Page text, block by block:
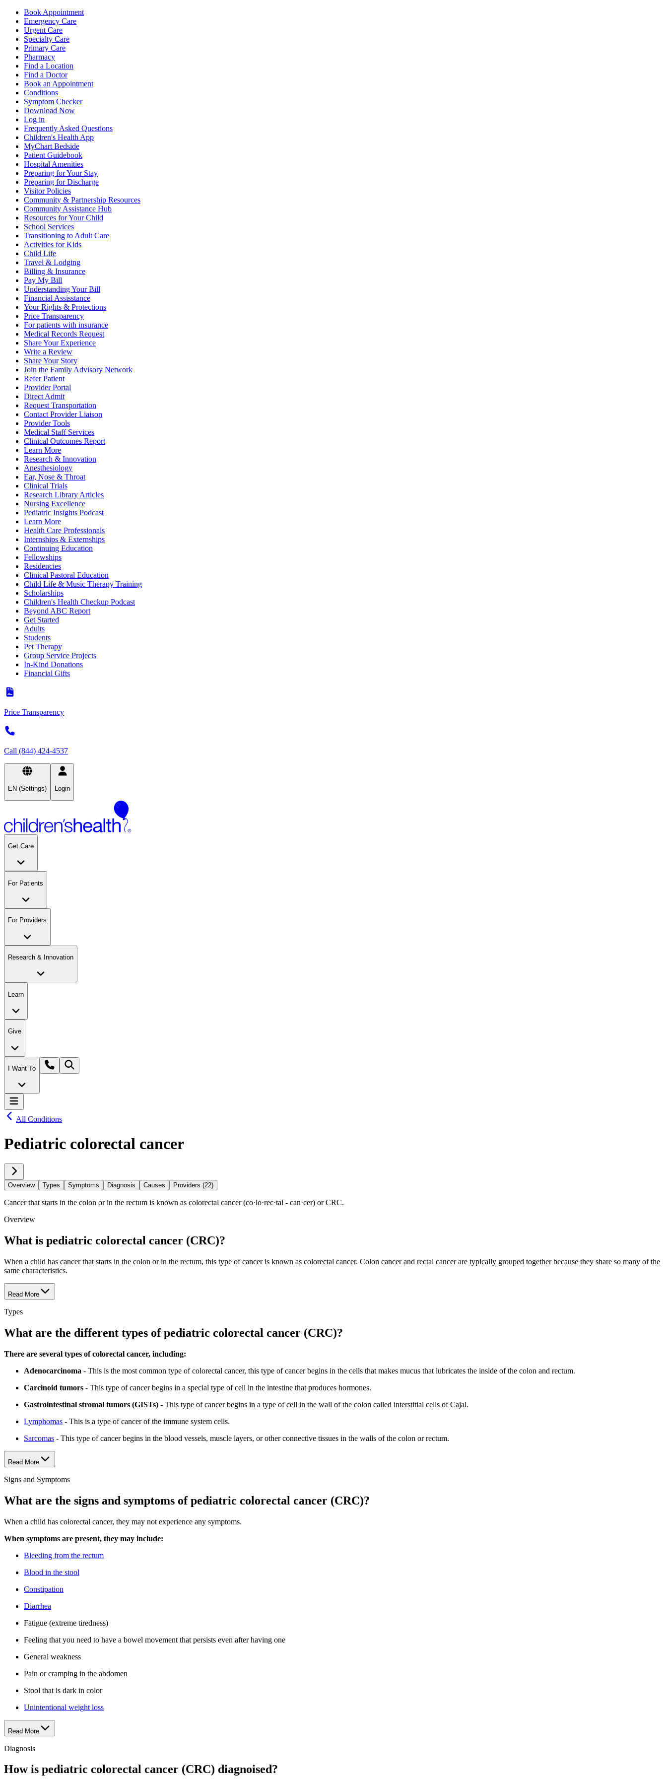
Book Appointment
Emergency Care
Urgent Care
Specialty Care
Primary Care
Pharmacy
Find a Location
Find a Doctor
Book an Appointment
Conditions
Symptom Checker
Download Now
Log in
Frequently Asked Questions
Children's Health App
MyChart Bedside
Patient Guidebook
Hospital Amenities
Preparing for Your Stay
Preparing for Discharge
Visitor Policies
Community & Partnership Resources
Community Assistance Hub
Resources for Your Child
School Services
Transitioning to Adult Care
Activities for Kids
Child Life
Travel & Lodging
Billing & Insurance
Pay My Bill
Understanding Your Bill
Financial Assisstance
Your Rights & Protections
Price Transparency
For patients with insurance
Medical Records Request
Share Your Experience
Write a Review
Share Your Story
Join the Family Advisory Network
Refer Patient
Provider Portal
Direct Admit
Request Transportation
Contact Provider Liaison
Provider Tools
Medical Staff Services
Clinical Outcomes Report
Learn More
Research & Innovation
Anesthesiology
Ear, Nose & Throat
Clinical Trials
Research Library Articles
Nursing Excellence
Pediatric Insights Podcast
Learn More
Health Care Professionals
Internships & Externships
Continuing Education
Fellowships
Residencies
Clinical Pastoral Education
Child Life & Music Therapy Training
Scholarships
Children's Health Checkup Podcast
Beyond ABC Report
Get Started
Adults
Students
Pet Therapy
Group Service Projects
In-Kind Donations
Financial Gifts
Price Transparency
Call (844) 424-4537
EN (Settings) Login
Get Care
For Patients
For Providers
Research & Innovation
Learn
Give
I Want To
All Conditions
Pediatric colorectal cancer
Overview Types Symptoms Diagnosis Causes Providers (22)
Cancer that starts in the colon or in the rectum is known as colorectal cancer (co·​lo·​rec·​tal - can·​cer) or CRC.
Overview
What is pediatric colorectal cancer (CRC)?
When a child has cancer that starts in the colon or in the rectum, this type of cancer is known as colorectal cancer. Colon cancer and rectal cancer are typically grouped together because they share so many of the
same characteristics.
Read More
Types
What are the different types of pediatric colorectal cancer (CRC)?
There are several types of colorectal cancer, including:
Adenocarcinoma - This is the most common type of colorectal cancer, this type of cancer begins in the cells that makes mucus that lubricates the inside of the colon and rectum.
Carcinoid tumors - This type of cancer begins in a special type of cell in the intestine that produces hormones.
Gastrointestinal stromal tumors (GISTs) - This type of cancer begins in a type of cell in the wall of the colon called interstitial cells of Cajal.
Lymphomas - This is a type of cancer of the immune system cells.
Sarcomas - This type of cancer begins in the blood vessels, muscle layers, or other connective tissues in the walls of the colon or rectum.
Read More
Signs and Symptoms
What are the signs and symptoms of pediatric colorectal cancer (CRC)?
When a child has colorectal cancer, they may not experience any symptoms.
When symptoms are present, they may include:
Bleeding from the rectum
Blood in the stool
Constipation
Diarrhea
Fatigue (extreme tiredness)
Feeling that you need to have a bowel movement that persists even after having one
General weakness
Pain or cramping in the abdomen
Stool that is dark in color
Unintentional weight loss
Read More
Diagnosis
How is pediatric colorectal cancer (CRC) diagnoised?